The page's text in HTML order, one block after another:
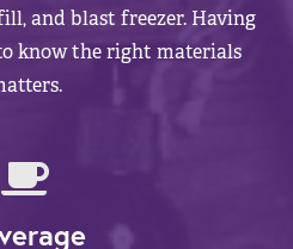
and blast freezer. Having
know the right materials